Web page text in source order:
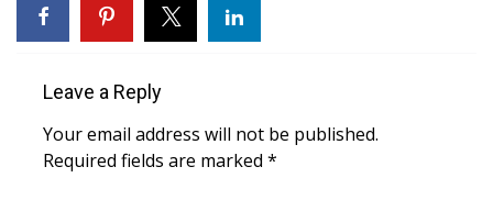
Mobile App
WCBI – On-Air Guest Rules
Leave a Reply
Your email address will not be published.
Required fields are marked *